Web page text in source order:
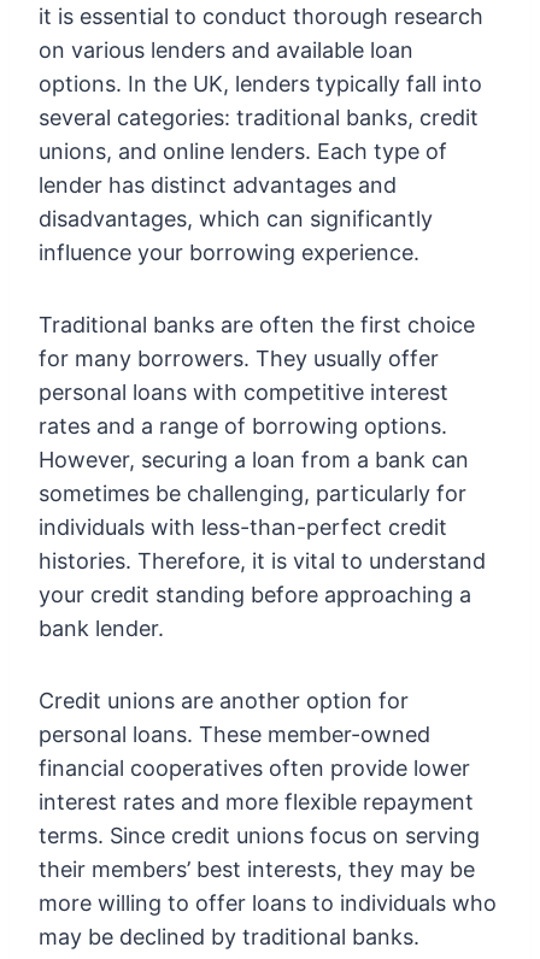
it is essential to conduct thorough research
on various lenders and available loan
options. In the UK, lenders typically fall into
several categories: traditional banks, credit
unions, and online lenders. Each type of
lender has distinct advantages and
disadvantages, which can significantly
influence your borrowing experience.
Traditional banks are often the first choice
for many borrowers. They usually offer
personal loans with competitive interest
rates and a range of borrowing options.
However, securing a loan from a bank can
sometimes be challenging, particularly for
individuals with less-than-perfect credit
histories. Therefore, it is vital to understand
your credit standing before approaching a
bank lender.
Credit unions are another option for
personal loans. These member-owned
financial cooperatives often provide lower
interest rates and more flexible repayment
terms. Since credit unions focus on serving
their members’ best interests, they may be
more willing to offer loans to individuals who
may be declined by traditional banks.